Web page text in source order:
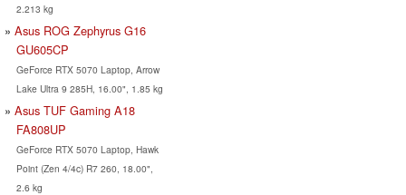
2.213 kg
Asus ROG Zephyrus G16
GU605CP
GeForce RTX 5070 Laptop, Arrow
Lake Ultra 9 285H, 16.00", 1.85 kg
Asus TUF Gaming A18
FA808UP
GeForce RTX 5070 Laptop, Hawk
Point (Zen 4/4c) R7 260, 18.00",
2.6 kg